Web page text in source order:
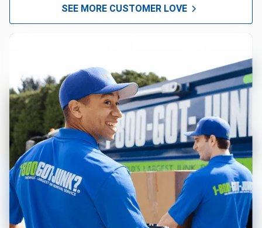
SEE MORE CUSTOMER LOVE